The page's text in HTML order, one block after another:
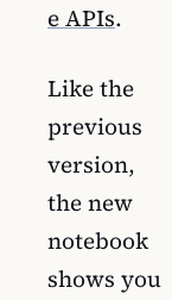
e APIs.
Like the
previous
version,
the new
notebook
shows you